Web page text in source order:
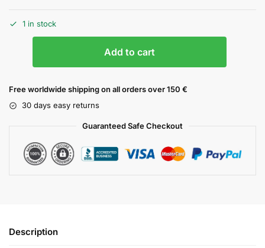
1 in stock
Add to cart
Free worldwide shipping on all orders over 150 €
30 days easy returns
Guaranteed Safe Checkout
Description